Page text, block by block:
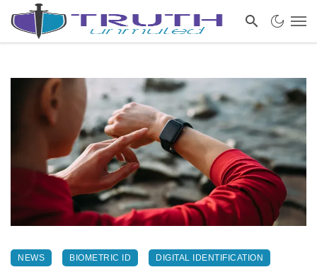
NEWS BIOMETRIC ID DIGITAL IDENTIFICATION